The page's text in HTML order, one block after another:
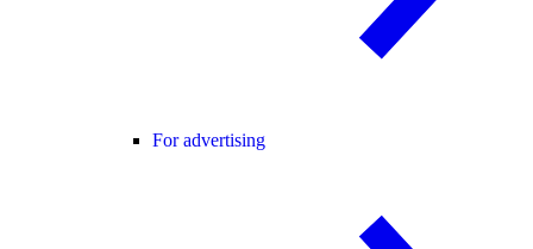
For advertising